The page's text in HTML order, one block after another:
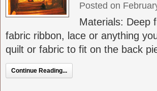
Posted on
Materials: Deep
fabric ribbon, lace or anything
quilt or fabric to fit on the back
Continue Reading...